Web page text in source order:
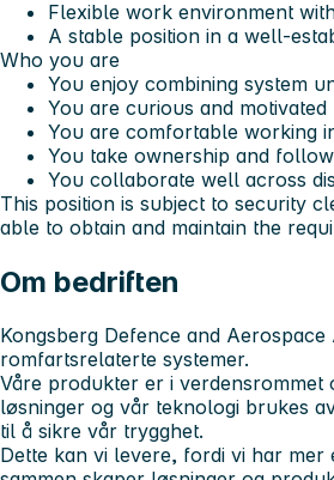
Flexible work environment
A stable position in a well-
Who you are
You enjoy combining system
You are curious and
You are comfortable working
You take ownership and
You collaborate well across
This position is subject to security
able to obtain and maintain the
Om bedriften
Kongsberg Defence and
romfartsrelaterte systemer.
Våre produkter er i
løsninger og vår teknologi brukes
til å sikre vår trygghet.
Dette kan vi levere, fordi vi har mer